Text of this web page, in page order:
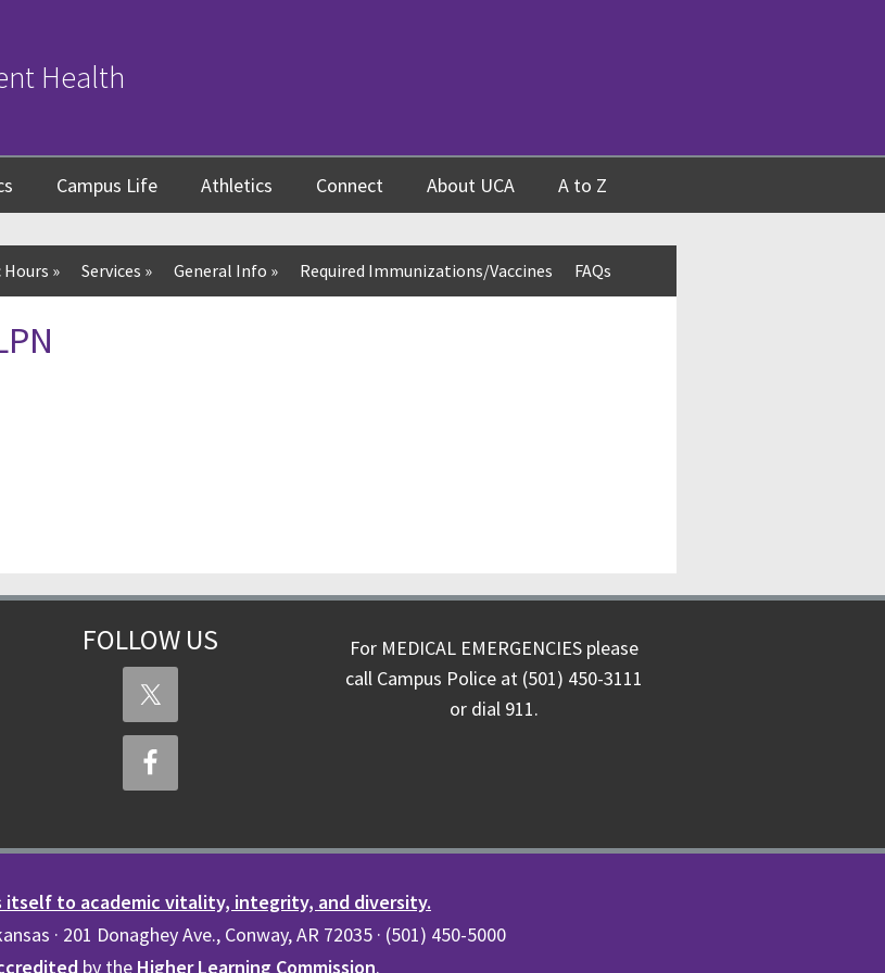
Health
Campus Life Athletics Connect About UCA A to Z
» Services » General Info » Required Immunizations/Vaccines FAQs
FOLLOW US
For MEDICAL EMERGENCIES please
call Campus Police at (501) 450-3111
or dial 911.
itself to academic vitality, integrity, and diversity.
· 201 Donaghey Ave., Conway, AR 72035 · (501) 450-5000
by the Higher Learning Commission.